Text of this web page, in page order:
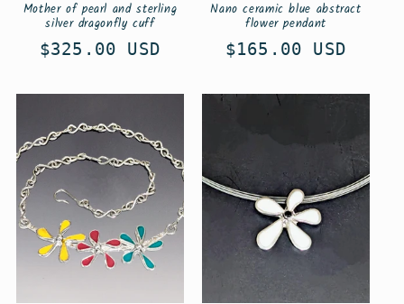
Mother of pearl and sterling
silver dragonfly cuff
Regular
$325.00 USD
Nano ceramic blue abstract
flower pendant
Regular
$165.00 USD